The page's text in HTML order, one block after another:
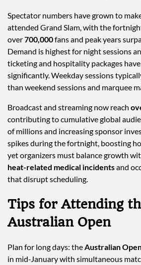
Spectator numbers have grown to
attended Grand Slam, with the
over700,000fans and peak years
Demand is highest for night sessions
ticketing and hospitality packages
significantly. Weekday sessions
than weekend sessions and marquee
Broadcast and streaming now reach
contributing to cumulative global
of millions and increasing sponsor
spikes during the fortnight, boosting
yet organizers must balance growth
heat-related medical incidentsand
that disrupt scheduling.
Tips for Attending
Australian Open
Plan for long days: theAustralian
in mid‑January with simultaneous